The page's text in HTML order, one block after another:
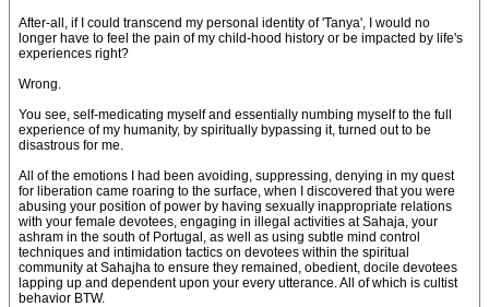
After-all, if I could transcend my personal identity of 'Tanya', I would no
longer have to feel the pain of my child-hood history or be impacted by life's
experiences right?
Wrong.
You see, self-medicating myself and essentially numbing myself to the full
experience of my humanity, by spiritually bypassing it, turned out to be
disastrous for me.
All of the emotions I had been avoiding, suppressing, denying in my quest
for liberation came roaring to the surface, when I discovered that you were
abusing your position of power by having sexually inappropriate relations
with your female devotees, engaging in illegal activities at Sahaja, your
ashram in the south of Portugal, as well as using subtle mind control
techniques and intimidation tactics on devotees within the spiritual
community at Sahajha to ensure they remained, obedient, docile devotees
lapping up and dependent upon your every utterance. All of which is cultist
behavior BTW.